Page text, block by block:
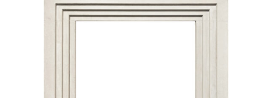
CONTACT